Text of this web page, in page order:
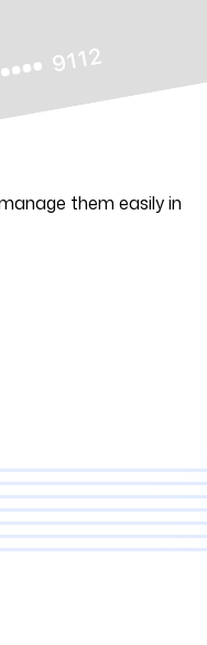
them easily in